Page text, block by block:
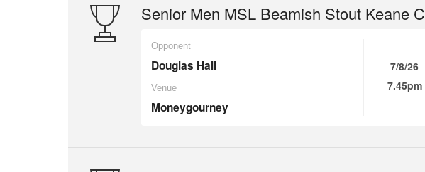
Senior Men MSL Beamish Stout Keane
Opponent
Douglas Hall
Venue
Moneygourney
7/8/26
7.45pm